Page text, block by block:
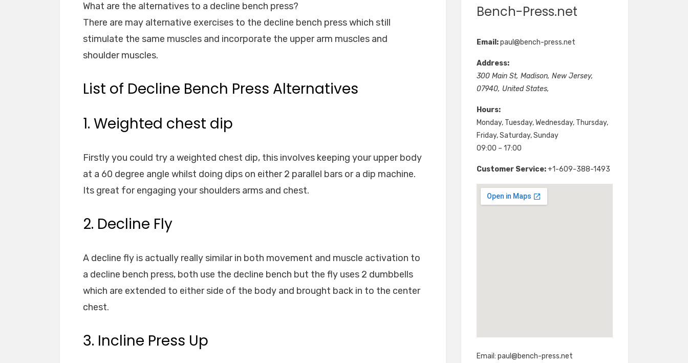
What are the alternatives to a decline bench press?
There are may alternative exercises to the decline bench press which still
stimulate the same muscles and incorporate the upper arm muscles and
shoulder muscles.
List of Decline Bench Press Alternatives
1. Weighted chest dip
Firstly you could try a weighted chest dip, this involves keeping your upper body
at a 60 degree angle whilst doing dips on either 2 parallel bars or a dip machine.
Its great for engaging your shoulders arms and chest.
2. Decline Fly
A decline fly is actually really similar in both movement and muscle activation to
a decline bench press, both use the decline bench but the fly uses 2 dumbbells
which are extended to either side of the body and brought back in to the center
chest.
3. Incline Press Up
Bench-Press.net
Email:paul@bench-press.net
Address:
300 Main St, Madison, New Jersey,
07940, United States,
Hours:
Monday, Tuesday, Wednesday, Thursday,
Friday, Saturday, Sunday
09:00 – 17:00
Customer Service:+1-609-388-1493
Email: paul@bench-press.net